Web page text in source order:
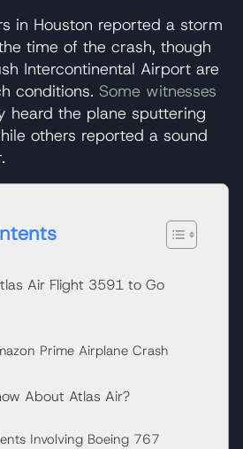
in Houston reported a storm
time of the crash, though
Intercontinental Airport are
conditions. Some witnesses
heard the plane sputtering
others reported a sound
Air Flight 3591 to Go
Prime Airplane Crash
About Atlas Air?
Involving Boeing 767